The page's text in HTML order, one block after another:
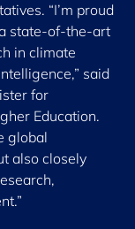
“I’m proud
state-of-the-art
in climate
said
for
Education.
global
also closely